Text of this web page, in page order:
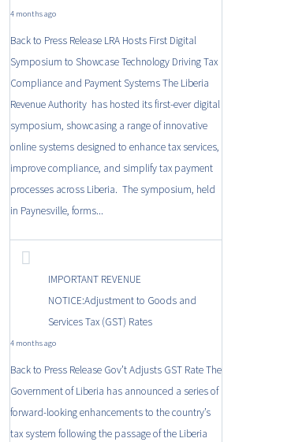
4 months ago
Back to Press Release LRA Hosts First Digital
Symposium to Showcase Technology Driving Tax
Compliance and Payment Systems The Liberia
Revenue Authority has hosted its first-ever digital
symposium, showcasing a range of innovative
online systems designed to enhance tax services,
improve compliance, and simplify tax payment
processes across Liberia. The symposium, held
in Paynesville, forms...
IMPORTANT REVENUE
NOTICE:Adjustment to Goods and
Services Tax (GST) Rates
4 months ago
Back to Press Release Gov’t Adjusts GST Rate The
Government of Liberia has announced a series of
forward-looking enhancements to the country’s
tax system following the passage of the Liberia